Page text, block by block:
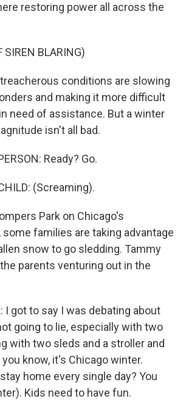
restoring power all across the
SIREN BLARING)
treacherous conditions are slowing
and making it more difficult
need of assistance. But a winter
isn't all bad.
Ready? Go.
(Screaming).
Park on Chicago's
families are taking advantage
snow to go sledding. Tammy
parents venturing out in the
I got to say I was debating about
going to lie, especially with two
with two sleds and a stroller and
know, it's Chicago winter.
home every single day? You
Kids need to have fun.